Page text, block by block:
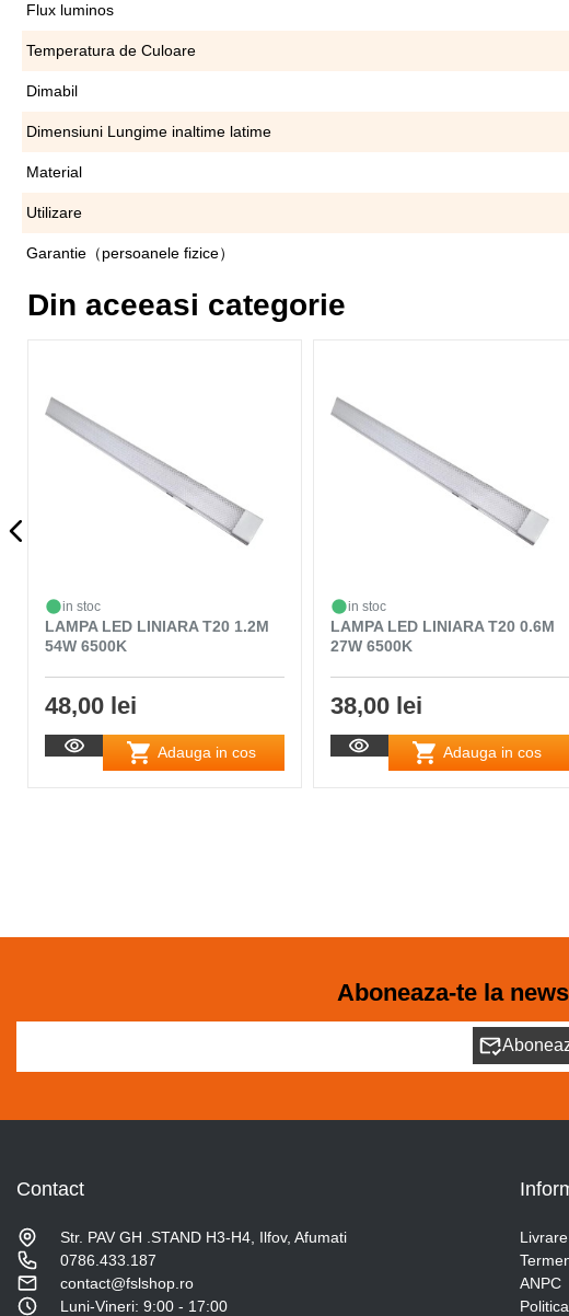
Flux luminos
Temperatura de Culoare
Dimabil
Dimensiuni Lungime inaltime latime
Material
Utilizare
Garantie（persoanele fizice）
Din aceeasi categorie
in stoc
LAMPA LED LINIARA T20 1.2M
54W 6500K
48,00 lei
Adauga in cos
in stoc
LAMPA LED LINIARA T20 0.6M
27W 6500K
38,00 lei
Adauga in cos
Aboneaza-te la
Contact
Str. PAV GH .STAND H3-H4, Ilfov, Afumati
0786.433.187
contact@fslshop.ro
Luni-Vineri: 9:00 - 17:00
ANPC